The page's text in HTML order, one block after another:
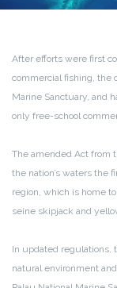
After efforts were first
commercial fishing, the
Marine Sanctuary, and
only free-school
The amended Act from
the nation’s waters the
region, which is home
seine skipjack and
In updated regulations,
natural environment